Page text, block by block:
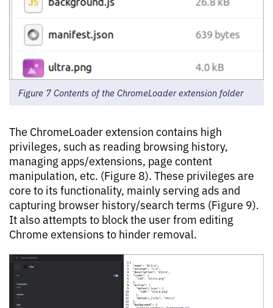
Figure 7 Contents of the ChromeLoader extension folder
The ChromeLoader extension contains high
privileges, such as reading browsing history,
managing apps/extensions, page content
manipulation, etc. (Figure 8). These privileges are
core to its functionality, mainly serving ads and
capturing browser history/search terms (Figure 9).
It also attempts to block the user from editing
Chrome extensions to hinder removal.